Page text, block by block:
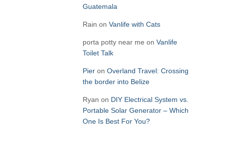
Guatemala
Rain on Vanlife with Cats
porta potty near me on Vanlife
Toilet Talk
Pieron Overland Travel: Crossing
the border into Belize
Ryan on DIY Electrical System vs.
Portable Solar Generator – Which
One Is Best For You?